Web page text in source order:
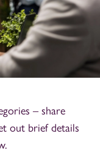
– share
out brief details